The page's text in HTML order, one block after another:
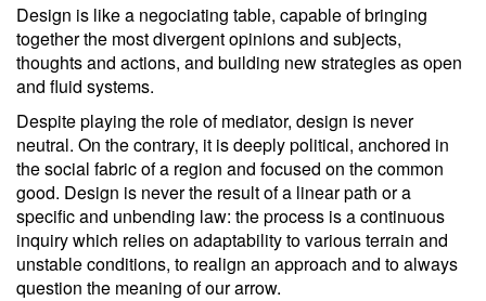
Design is like a negociating table, capable of bringing
together the most divergent opinions and subjects,
thoughts and actions, and building new strategies as open
and fluid systems.
Despite playing the role of mediator, design is never
neutral. On the contrary, it is deeply political, anchored in
the social fabric of a region and focused on the common
good. Design is never the result of a linear path or a
specific and unbending law: the process is a continuous
inquiry which relies on adaptability to various terrain and
unstable conditions, to realign an approach and to always
question the meaning of our arrow.